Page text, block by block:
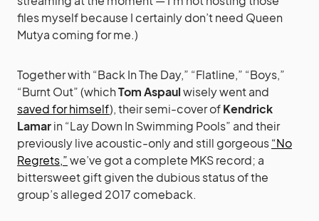
files myself because I certainly don’t need Queen
Mutya coming for me.)
Together with “Back In The Day,” “Flatline,” “Boys,”
“Burnt Out” (whichTom Aspaulwisely went and
saved for himself), their semi-cover ofKendrick
Lamarin “Lay Down In Swimming Pools” and their
previously live acoustic-only and still gorgeous“No
Regrets,”we’ve got a complete MKS record; a
bittersweet gift given the dubious status of the
group’s alleged 2017 comeback.